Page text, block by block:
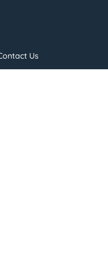
Us